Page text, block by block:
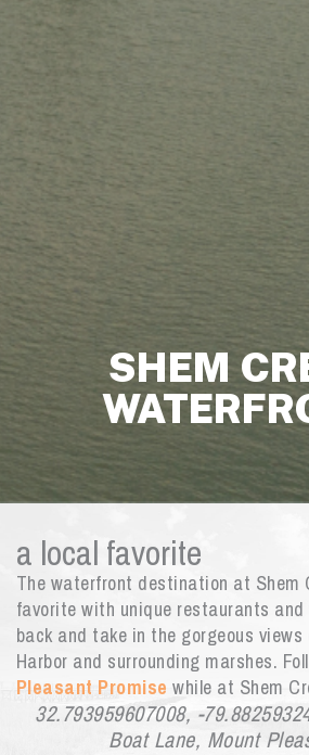
SHEM
a local favorite
The waterfront destination at Shem
favorite with unique restaurants
back and take in the gorgeous
Harbor and surrounding marshes.
Pleasant Promise while at Shem
32.793959607008, -
Boat Lane, Mount